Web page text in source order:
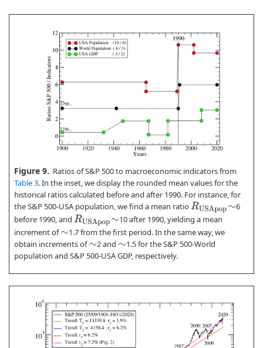
Figure 9. Ratios of S&P 500 to macroeconomic indicators from
Table 3. In the inset, we display the rounded mean values for the
historical ratios calculated before and after 1990. For instance, for
the S&P 500-USA population, we find a mean ratioRUSApop∼6
before 1990, and RUSApop∼10 after 1990, yielding a mean
increment of∼1.7 from the first period. In the same way, we
obtain increments of∼2 and ∼1.5 for the S&P 500-World
population and S&P 500-USA GDP, respectively.